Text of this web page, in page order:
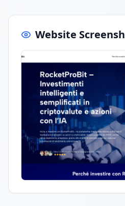
Website